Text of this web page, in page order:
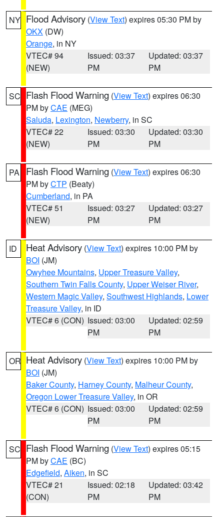
NY Flood Advisory (View Text) expires 05:30 PM by
OKX (DW)
Orange, in NY
VTEC# 94
(NEW)
Issued: 03:37
PM
Updated: 03:37
PM
SC Flash Flood Warning (View Text) expires 06:30
PM byCAE (MEG)
Saluda, Lexington, Newberry, in SC
VTEC# 22
(NEW)
Issued: 03:30
PM
Updated: 03:30
PM
PA Flash Flood Warning (View Text) expires 06:30
PM byCTP (Beaty)
Cumberland, in PA
VTEC# 51
(NEW)
Issued: 03:27
PM
Updated: 03:27
PM
ID Heat Advisory (View Text) expires 10:00 PM by
BOI (JM)
Owyhee Mountains, Upper Treasure Valley,
Southern Twin Falls County, Upper Weiser River,
Western Magic Valley, Southwest Highlands, Lower
Treasure Valley, in ID
VTEC# 6 (CON) Issued: 03:00
PM
Updated: 02:59
PM
OR Heat Advisory (View Text) expires 10:00 PM by
BOI (JM)
Baker County, Harney County, Malheur County,
Oregon Lower Treasure Valley, in OR
VTEC# 6 (CON) Issued: 03:00
PM
Updated: 02:59
PM
SC Flash Flood Warning (View Text) expires 05:15
PM byCAE (BC)
Edgefield, Aiken, in SC
VTEC# 21
(CON)
Issued: 02:18
PM
Updated: 03:42
PM